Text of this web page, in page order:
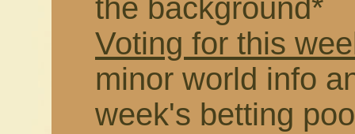
the background*
Voting for this
minor world info
week's betting